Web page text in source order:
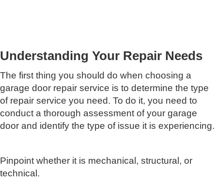
Understanding Your Repair Needs
The first thing you should do when choosing a
garage door repair service is to determine the type
of repair service you need. To do it, you need to
conduct a thorough assessment of your garage
door and identify the type of issue it is experiencing.
Pinpoint whether it is mechanical, structural, or
technical.